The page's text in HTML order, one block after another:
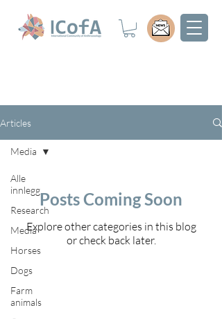
Articles
Alle
innlegg
Research
Media
Horses
Dogs
Farm
animals
Media
Posts Coming Soon
Explore other categories in this blog
or check back later.